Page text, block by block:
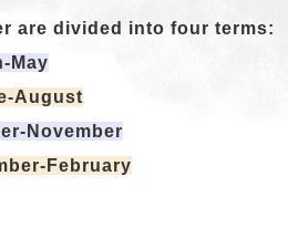
are divided into four terms:
May
August
November
February